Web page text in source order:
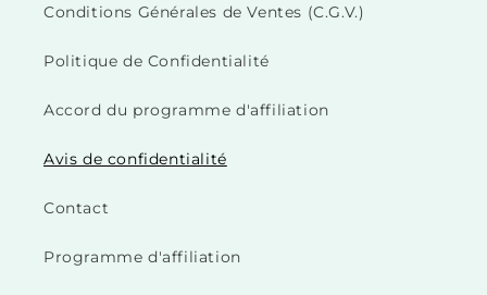
Conditions Générales de Ventes (C.G.V.)
Politique de Confidentialité
Accord du programme d'affiliation
Avis de confidentialité
Contact
Programme d'affiliation